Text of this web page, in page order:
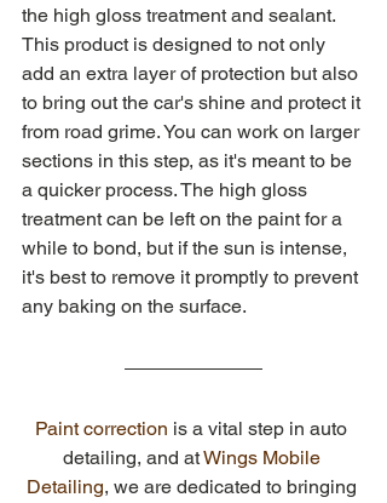
the high gloss treatment and sealant.
This product is designed to not only
add an extra layer of protection but also
to bring out the car's shine and protect it
from road grime. You can work on larger
sections in this step, as it's meant to be
a quicker process. The high gloss
treatment can be left on the paint for a
while to bond, but if the sun is intense,
it's best to remove it promptly to prevent
any baking on the surface.
Paint correction is a vital step in auto
detailing, and at Wings Mobile
Detailing, we are dedicated to bringing